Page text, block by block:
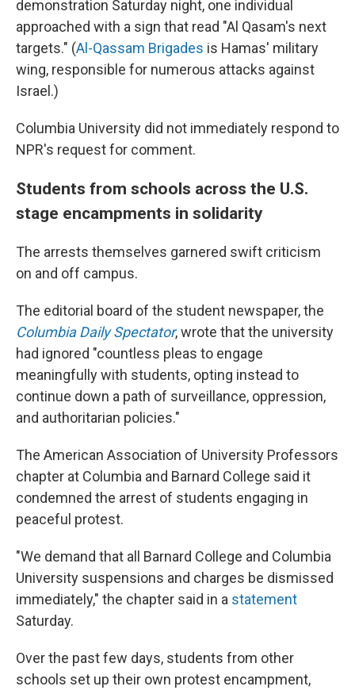
demonstration Saturday night, one individual
approached with a sign that read "Al Qasam's next
targets." (Al-Qassam Brigades is Hamas' military
wing, responsible for numerous attacks against
Israel.)
Columbia University did not immediately respond to
NPR's request for comment.
Students from schools across the U.S.
stage encampments in solidarity
The arrests themselves garnered swift criticism
on and off campus.
The editorial board of the student newspaper, the
Columbia Daily Spectator, wrote that the university
had ignored "countless pleas to engage
meaningfully with students, opting instead to
continue down a path of surveillance, oppression,
and authoritarian policies."
The American Association of University Professors
chapter at Columbia and Barnard College said it
condemned the arrest of students engaging in
peaceful protest.
"We demand that all Barnard College and Columbia
University suspensions and charges be dismissed
immediately," the chapter said in a statement
Saturday.
Over the past few days, students from other
schools set up their own protest encampment,